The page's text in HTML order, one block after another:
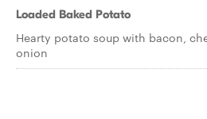
Loaded Baked Potato
Hearty potato soup with bacon,
onion